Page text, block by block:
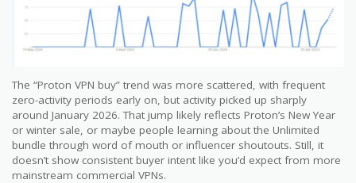
The “Proton VPN buy” trend was more scattered, with frequent
zero-activity periods early on, but activity picked up sharply
around January 2026. That jump likely reflects Proton’s New Year
or winter sale, or maybe people learning about the Unlimited
bundle through word of mouth or influencer shoutouts. Still, it
doesn’t show consistent buyer intent like you’d expect from more
mainstream commercial VPNs.